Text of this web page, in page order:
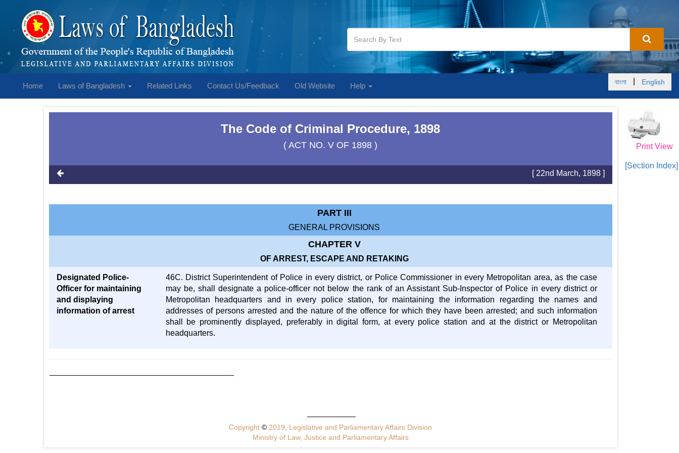
Home Laws of Bangladesh Related Links Contact Us/Feedback Old Website Help বাংলা English
Print View
[Section Index]
The Code of Criminal Procedure, 1898
( ACT NO. V OF 1898 )
[ 22nd March, 1898 ]
PART III
GENERAL PROVISIONS
CHAPTER V
OF ARREST, ESCAPE AND RETAKING
Designated Police-
Officer for maintaining
and displaying
information of arrest
46C. District Superintendent of Police in every district, or Police Commissioner in every Metropolitan area, as the case
may be, shall designate a police-officer not below the rank of an Assistant Sub-Inspector of Police in every district or
Metropolitan headquarters and in every police station, for maintaining the information regarding the names and
addresses of persons arrested and the nature of the offence for which they have been arrested; and such information
shall be prominently displayed, preferably in digital form, at every police station and at the district or Metropolitan
headquarters.
Copyright© 2019, Legislative and Parliamentary Affairs Division
Ministry of Law, Justice and Parliamentary Affairs